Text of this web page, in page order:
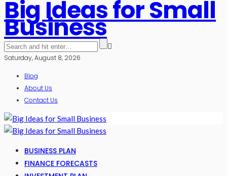
Big Ideas for Small
Business
Saturday, August 8, 2026
Blog
About Us
Contact Us
BUSINESS PLAN
FINANCE FORECASTS